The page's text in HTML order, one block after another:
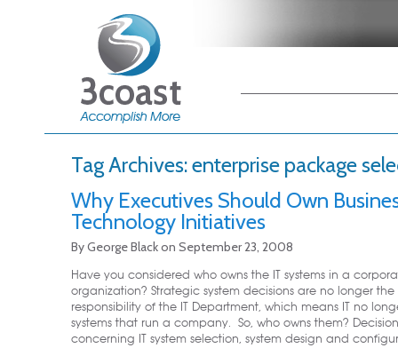
content
content
Tag Archives:enterprise package
Why Executives Should Own
Technology Initiatives
ByGeorge Blackon September 23, 2008
Have you considered who owns the IT systems in a
organization? Strategic system decisions are no longer the
responsibility of the IT Department, which means IT no
systems that run a company. So, who owns them?
concerning IT system selection, system design and